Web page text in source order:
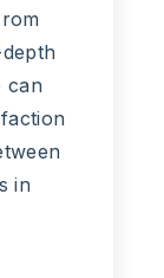
can
in